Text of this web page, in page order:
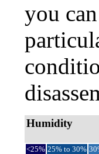
you
Humidity
<25% 25% to 30%